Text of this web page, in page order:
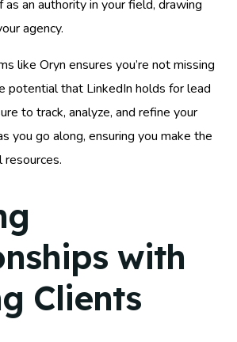
an authority in your field, drawing
agency.
like Oryn ensures you’re not missing
potential that LinkedIn holds for lead
to track, analyze, and refine your
you go along, ensuring you make the
with
Clients